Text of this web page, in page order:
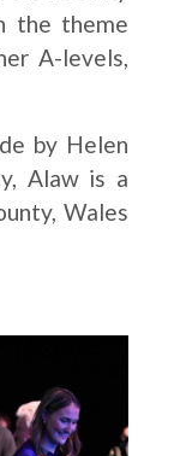
the theme
A-levels,
by Helen
Alaw is a
Wales